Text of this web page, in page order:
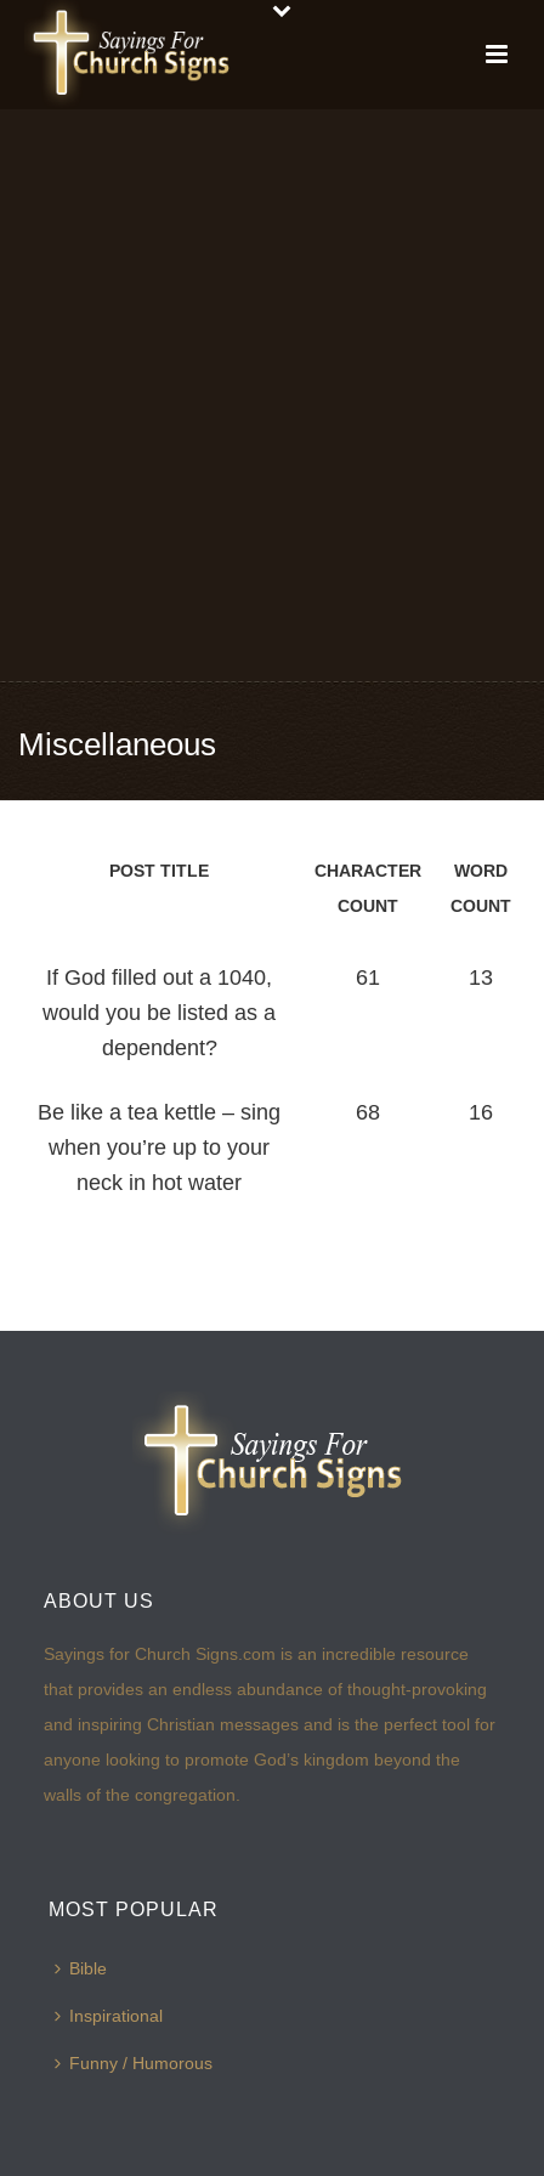
Miscellaneous
POST TITLE
CHARACTER
COUNT
WORD
COUNT
If God filled out a 1040,
would you be listed as a
dependent?
61 13
Be like a tea kettle – sing
when you’re up to your
neck in hot water
68 16
ABOUT US
Sayings for Church Signs.com is an incredible resource
that provides an endless abundance of thought-provoking
and inspiring Christian messages and is the perfect tool for
anyone looking to promote God’s kingdom beyond the
walls of the congregation.
MOST POPULAR
Bible
Inspirational
Funny / Humorous